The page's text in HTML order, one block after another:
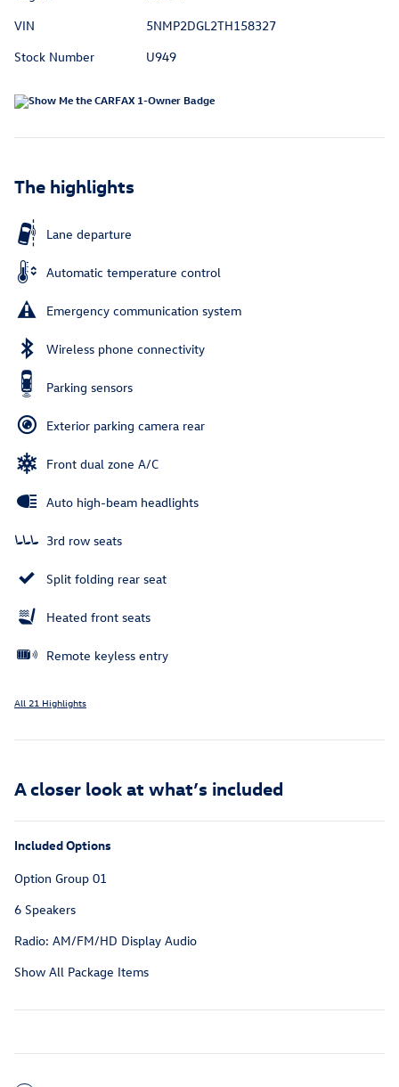
VIN
5NMP2DGL2TH158327
Stock Number
U949
The highlights
Lane departure
Automatic temperature control
Emergency communication system
Wireless phone connectivity
Parking sensors
Exterior parking camera rear
Front dual zone A/C
Auto high-beam headlights
3rd row seats
Split folding rear seat
Heated front seats
Remote keyless entry
All 21 Highlights
A closer look at what’s included
Included Options
Option Group 01
6 Speakers
Radio: AM/FM/HD Display Audio
Show All Package Items